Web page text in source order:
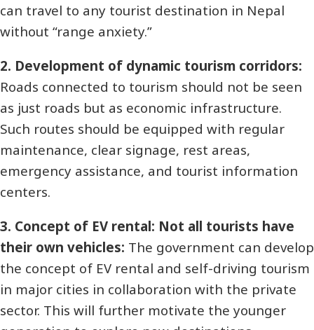
can travel to any tourist destination in Nepal
without “range anxiety.”
2. Development of dynamic tourism corridors:
Roads connected to tourism should not be seen
as just roads but as economic infrastructure.
Such routes should be equipped with regular
maintenance, clear signage, rest areas,
emergency assistance, and tourist information
centers.
3. Concept of EV rental: Not all tourists have
their own vehicles: The government can develop
the concept of EV rental and self-driving tourism
in major cities in collaboration with the private
sector. This will further motivate the younger